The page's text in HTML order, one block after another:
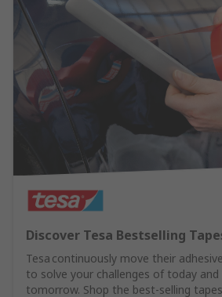
Discover Tesa Bestselling
Tesa continuously move their
to solve your challenges of today
tomorrow. Shop the best-selling